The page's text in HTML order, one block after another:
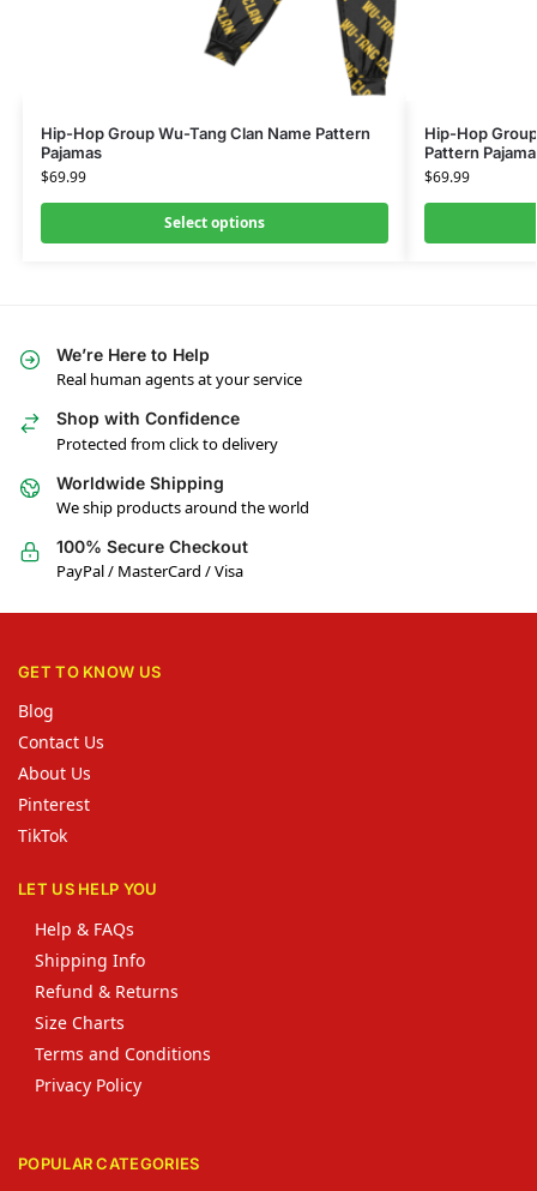
Hip-Hop Group Wu-Tang Clan Name Pattern
Pajamas
$69.99
Select options
Hip-Hop
Pattern
$69.99
We’re Here to Help
Real human agents at your service
Shop with Confidence
Protected from click to delivery
Worldwide Shipping
We ship products around the world
100% Secure Checkout
PayPal / MasterCard / Visa
GET TO KNOW US
Blog
Contact Us
About Us
Pinterest
TikTok
LET US HELP YOU
Help & FAQs
Shipping Info
Refund & Returns
Size Charts
Terms and Conditions
Privacy Policy
POPULAR CATEGORIES